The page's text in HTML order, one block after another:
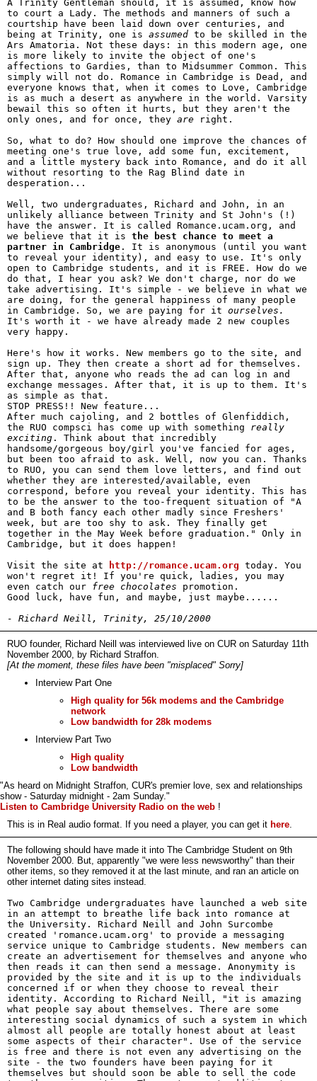
A Trinity Gentleman should, it is assumed, know how
to court a Lady. The methods and manners of such a
courtship have been laid down over centuries, and
being at Trinity, one is assumed to be skilled in the
Ars Amatoria. Not these days: in this modern age, one
is more likely to invite the object of one's
affections to Gardies, than to Midsummer Common. This
simply will not do. Romance in Cambridge is Dead, and
everyone knows that, when it comes to Love, Cambridge
is as much a desert as anywhere in the world. Varsity
bewail this so often it hurts, but they aren't the
only ones, and for once, they are right.
So, what to do? How should one improve the chances of
meeting one's true love, add some fun, excitement,
and a little mystery back into Romance, and do it all
without resorting to the Rag Blind date in
desperation...
Well, two undergraduates, Richard and John, in an
unlikely alliance between Trinity and St John's (!)
have the answer. It is called Romance.ucam.org, and
we believe that it is the best chance to meet a
partner in Cambridge . It is anonymous (until you want
to reveal your identity), and easy to use. It's only
open to Cambridge students, and it is FREE. How do we
do that, I hear you ask? We don't charge, nor do we
take advertising. It's simple - we believe in what we
are doing, for the general happiness of many people
in Cambridge. So, we are paying for it ourselves.
It's worth it - we have already made 2 new couples
very happy.
Here's how it works. New members go to the site, and
sign up. They then create a short ad for themselves.
After that, anyone who reads the ad can log in and
exchange messages. After that, it is up to them. It's
as simple as that.
STOP PRESS!! New feature...
After much cajoling, and 2 bottles of Glenfiddich,
the RUO compsci has come up with something really
exciting . Think about that incredibly
handsome/gorgeous boy/girl you've fancied for ages,
but been too afraid to ask. Well, now you can. Thanks
to RUO, you can send them love letters, and find out
whether they are interested/available, even
correspond, before you reveal your identity. This has
to be the answer to the too-frequent situation of "A
and B both fancy each other madly since Freshers'
week, but are too shy to ask. They finally get
together in the May Week before graduation." Only in
Cambridge, but it does happen!
Visit the site at
http://romance.ucam.org today. You
won't regret it! If you're quick, ladies, you may
even catch our free chocolates promotion.
Good luck, have fun, and maybe, just maybe......
- Richard Neill, Trinity, 25/10/2000
RUO founder, Richard Neill was interviewed live on CUR on Saturday 11th
November 2000, by Richard Straffon.
[At the moment, these files have been "misplaced" Sorry]
Interview Part One
High quality for 56k modems and the Cambridge
network
Low bandwidth for 28k modems
Interview Part Two
High quality
Low bandwidth
"As heard on Midnight Straffon, CUR's premier love, sex and relationships
show - Saturday midnight - 2am Sunday."
Listen to Cambridge University Radio on the web !
This is in Real audio format. If you need a player, you can get it here.
The following should have made it into The Cambridge Student on 9th
November 2000. But, apparently "we were less newsworthy" than their
other items, so they removed it at the last minute, and ran an article on
other internet dating sites instead.
Two Cambridge undergraduates have launched a web site
in an attempt to breathe life back into romance at
the University. Richard Neill and John Surcombe
created 'romance.ucam.org' to provide a messaging
service unique to Cambridge students. New members can
create an advertisement for themselves and anyone who
then reads it can then send a message. Anonymity is
provided by the site and it is up to the individuals
concerned if or when they choose to reveal their
identity. According to Richard Neill, "it is amazing
what people say about themselves. There are some
interesting social dynamics of such a system in which
almost all people are totally honest about at least
some aspects of their character". Use of the service
is free and there is not even any advertising on the
site - the two founders have been paying for it
themselves but should soon be able to sell the code